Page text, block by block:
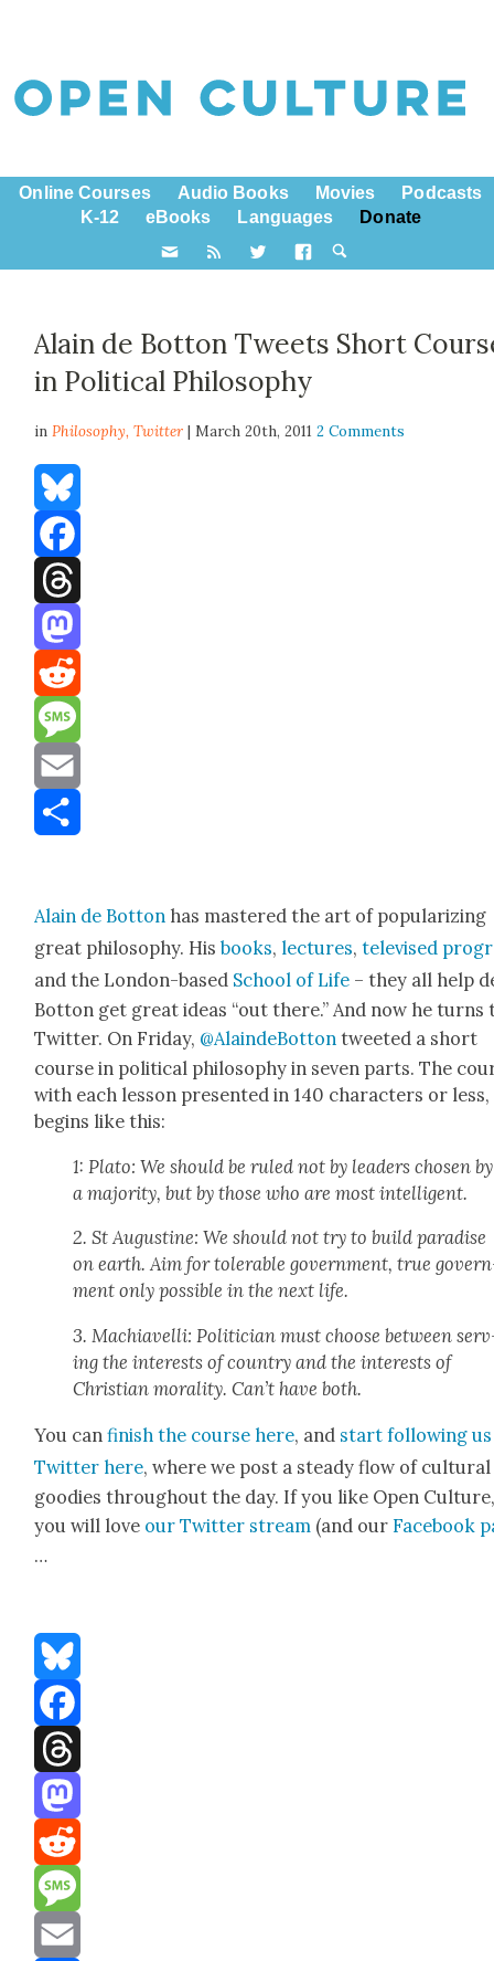
Online Courses Audio Books Movies
Podcasts
K-12
eBooks Languages Donate
Alain de Botton Tweets Short
in Political Philosophy
inPhilosophy,Twitter | March 20th, 20112 Comments
Bluesky
Facebook
Threads
Mastodon
Reddit
Message
Email
Alain de Bot­ton has mas­tered the art of pop­u­lar­iz­ing
great phi­los­o­phy. Hisbooks, lec­tures,tele­vised
and the Lon­don-based School of Life – they all help
Bot­ton get great ideas “out there.” And now he turns
Twit­ter. On Fri­day, @AlaindeBotton tweet­ed a short
course in polit­i­cal phi­los­o­phy in sev­en parts. The
with each les­son pre­sent­ed in 140 char­ac­ters or less,
begins like this:
1: Pla­to: We should be ruled not by lead­ers cho­sen by
a major­i­ty, but by those who are most intel­li­gent.
2. St Augus­tine: We should not try to build par­adise
on earth. Aim for tol­er­a­ble gov­ern­ment, true
ment only pos­si­ble in the next life.
3. Machi­avel­li: Politi­cian must choose between
ing the inter­ests of coun­try and the inter­ests of
Chris­t­ian moral­i­ty. Can’t have both.
You canfin­ish the course here, and start fol­low­ing
Twit­ter here, where we post a steady flow of cul­tur­al
good­ies through­out the day. If you like Open
you will love our Twit­ter stream (and ourFace­book
…
Bluesky
Facebook
Threads
Mastodon
Reddit
Message